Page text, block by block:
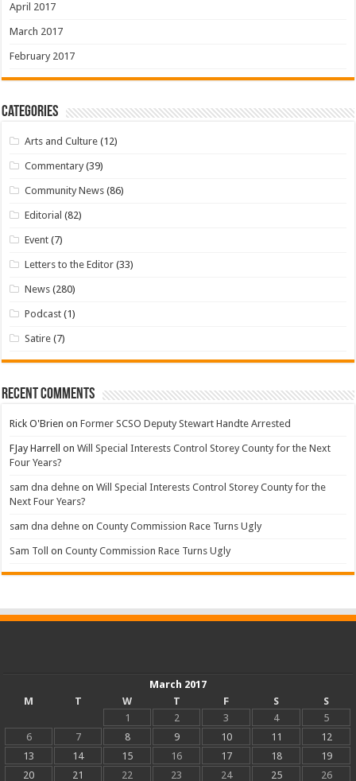
April 2017
March 2017
February 2017
Categories
Arts and Culture (12)
Commentary (39)
Community News (86)
Editorial (82)
Event (7)
Letters to the Editor (33)
News (280)
Podcast (1)
Satire (7)
Recent Comments
Rick O'Brien onFormer SCSO Deputy Stewart Handte Arrested
FJay Harrell onWill Special Interests Control Storey County for the Next
Four Years?
sam dna dehne onWill Special Interests Control Storey County for the
Next Four Years?
sam dna dehne onCounty Commission Race Turns Ugly
Sam Toll onCounty Commission Race Turns Ugly
March 2017
M
T W T F S
S
1
2 3 4
5
6
7 8 9 10 11
12
13
14 15 16 17 18
19
20
21 22 23 24 25 26